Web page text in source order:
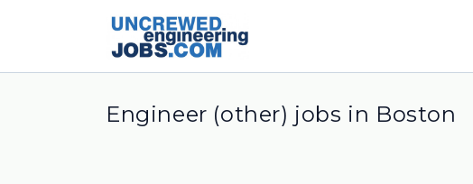
Engineer (other) jobs in Boston